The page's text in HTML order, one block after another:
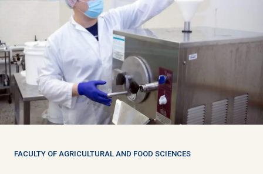
FACULTY OF AGRICULTURAL AND FOOD SCIENCES